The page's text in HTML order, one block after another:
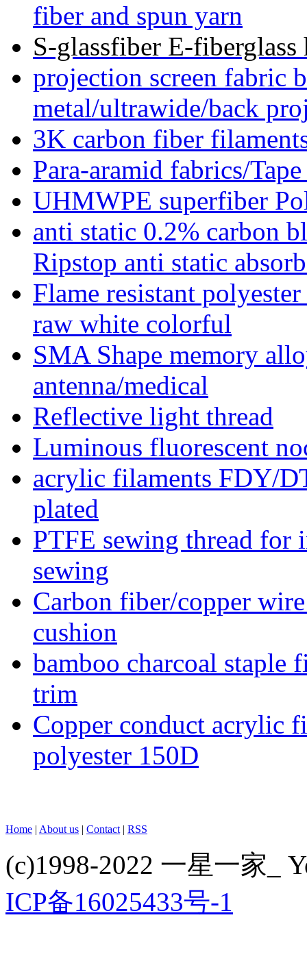
fiber and spun yarn
S-glassfiber E-
projection screen fabric
metal/ultrawide/back
3K carbon fiber
Para-aramid fabrics/
UHMWPE superfiber
anti static 0.2% carbon
Ripstop anti static
Flame resistant
raw white colorful
SMA Shape memory
antenna/medical
Reflective light thread
Luminous fluorescent
acrylic filaments FDY/
plated
PTFE sewing thread for
sewing
Carbon fiber/copper
cushion
bamboo charcoal staple
trim
Copper conduct acrylic
polyester 150D
Home | About us | Contact | RSS
(c)1998-2022 一星一家
ICP备16025433号-1